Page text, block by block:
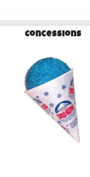
Concessions